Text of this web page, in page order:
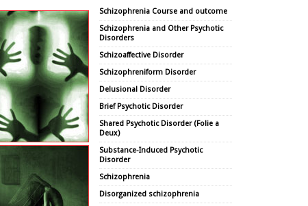
Schizophrenia Course and outcome
Schizophrenia and Other Psychotic
Disorders
Schizoaffective Disorder
Schizophreniform Disorder
Delusional Disorder
Brief Psychotic Disorder
Shared Psychotic Disorder (Folie a
Deux)
Substance-Induced Psychotic
Disorder
Schizophrenia
Disorganized schizophrenia